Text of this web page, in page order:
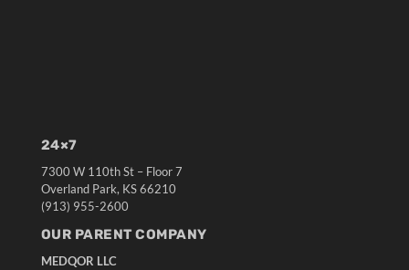
24×7
7300 W 110th St – Floor 7
Overland Park, KS 66210
(913) 955-2600
OUR PARENT COMPANY
MEDQOR LLC